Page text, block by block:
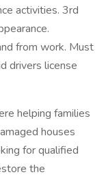
activities. 3rd
from work. Must
drivers license
helping families
houses
for qualified
the